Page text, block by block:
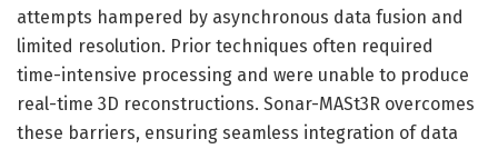
attempts hampered by asynchronous data fusion and
limited resolution. Prior techniques often required
time-intensive processing and were unable to produce
real-time 3D reconstructions. Sonar-MASt3R overcomes
these barriers, ensuring seamless integration of data